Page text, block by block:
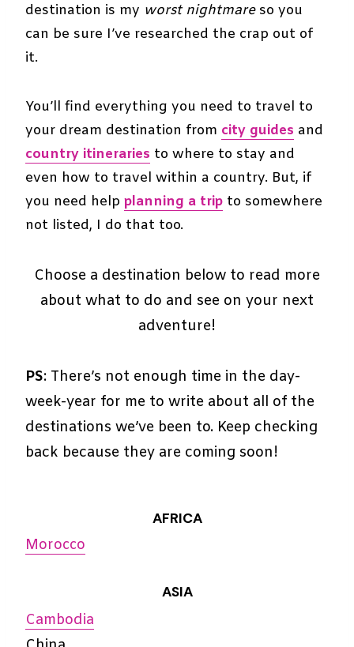
destination is my worst nightmareso you
can be sure I’ve researched the crap out of
it.
You’ll find everything you need to travel to
your dream destination from city guides and
country itineraries to where to stay and
even how to travel within a country. But, if
you need help planning a trip to somewhere
not listed, I do that too.
Choose a destination below to read more
about what to do and see on your next
adventure!
PS: There’s not enough time in the day-
week-year for me to write about all of the
destinations we’ve been to. Keep checking
back because they are coming soon!
AFRICA
Morocco
ASIA
Cambodia